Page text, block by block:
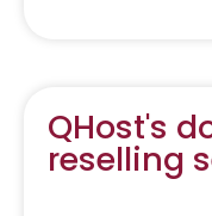
QHost's
reselling